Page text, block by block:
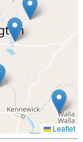
Leaflet